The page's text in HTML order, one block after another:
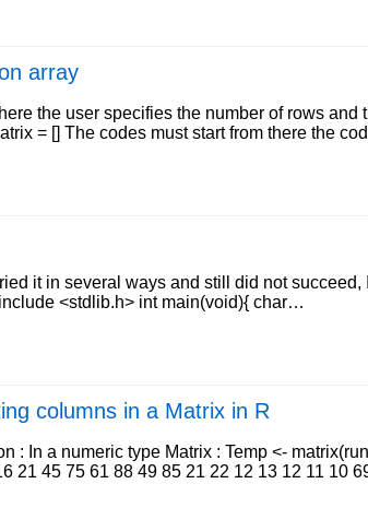
array
the user specifies the number of rows
= [] The codes must start from there the
it in several ways and still did not
<stdlib.h> int main(void){ char…
columns in a Matrix in R
: In a numeric type Matrix : Temp <-
21 45 75 61 88 49 85 21 22 12 13 12 11 10